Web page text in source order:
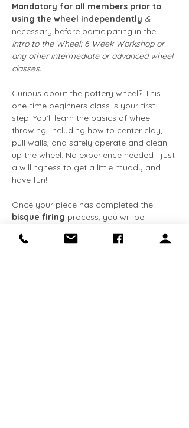
Mandatory for all members prior to
using the wheel independently &
necessary before participating in the
Intro to the Wheel: 6 Week Workshop or
any other intermediate or advanced wheel
classes.
Curious about the pottery wheel? This
one-time beginners class is your first
step! You’ll learn the basics of wheel
throwing, including how to center clay,
pull walls, and safely operate and clean
up the wheel. No experience needed—just
a willingness to get a little muddy and
have fun!
Once your piece has completed the
bisque firing process, you will be
back at your convenience to apply the